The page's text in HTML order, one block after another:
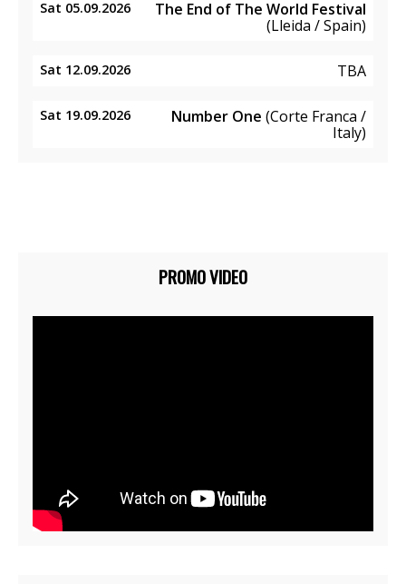
Sat 05.09.2026
The End of The World Festival
(Lleida / Spain)
Sat 12.09.2026 TBA
Sat 19.09.2026 Number One (Corte Franca /
Italy)
PROMO VIDEO